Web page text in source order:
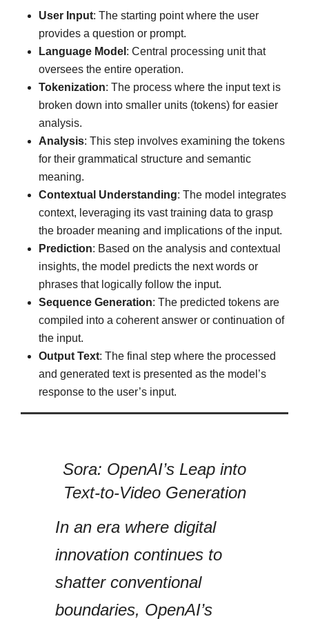
User Input: The starting point where the user
provides a question or prompt.
Language Model : Central processing unit that
oversees the entire operation.
Tokenization: The process where the input text is
broken down into smaller units (tokens) for easier
analysis.
Analysis: This step involves examining the tokens
for their grammatical structure and semantic
meaning.
Contextual Understanding: The model integrates
context, leveraging its vast training data to grasp
the broader meaning and implications of the input.
Prediction: Based on the analysis and contextual
insights, the model predicts the next words or
phrases that logically follow the input.
Sequence Generation: The predicted tokens are
compiled into a coherent answer or continuation of
the input.
Output Text: The final step where the processed
and generated text is presented as the model’s
response to the user’s input.
Sora: OpenAI’s Leap into
Text-to-Video Generation
In an era where digital
innovation continues to
shatter conventional
boundaries, OpenAI’s